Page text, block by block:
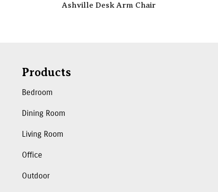
Ashville Desk Arm Chair
Products
Bedroom
Dining Room
Living Room
Office
Outdoor